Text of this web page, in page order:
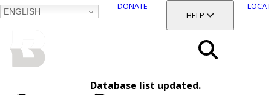
ENGLISH
DONATE
TOGGLE SECTION
HELP
Database list updated.